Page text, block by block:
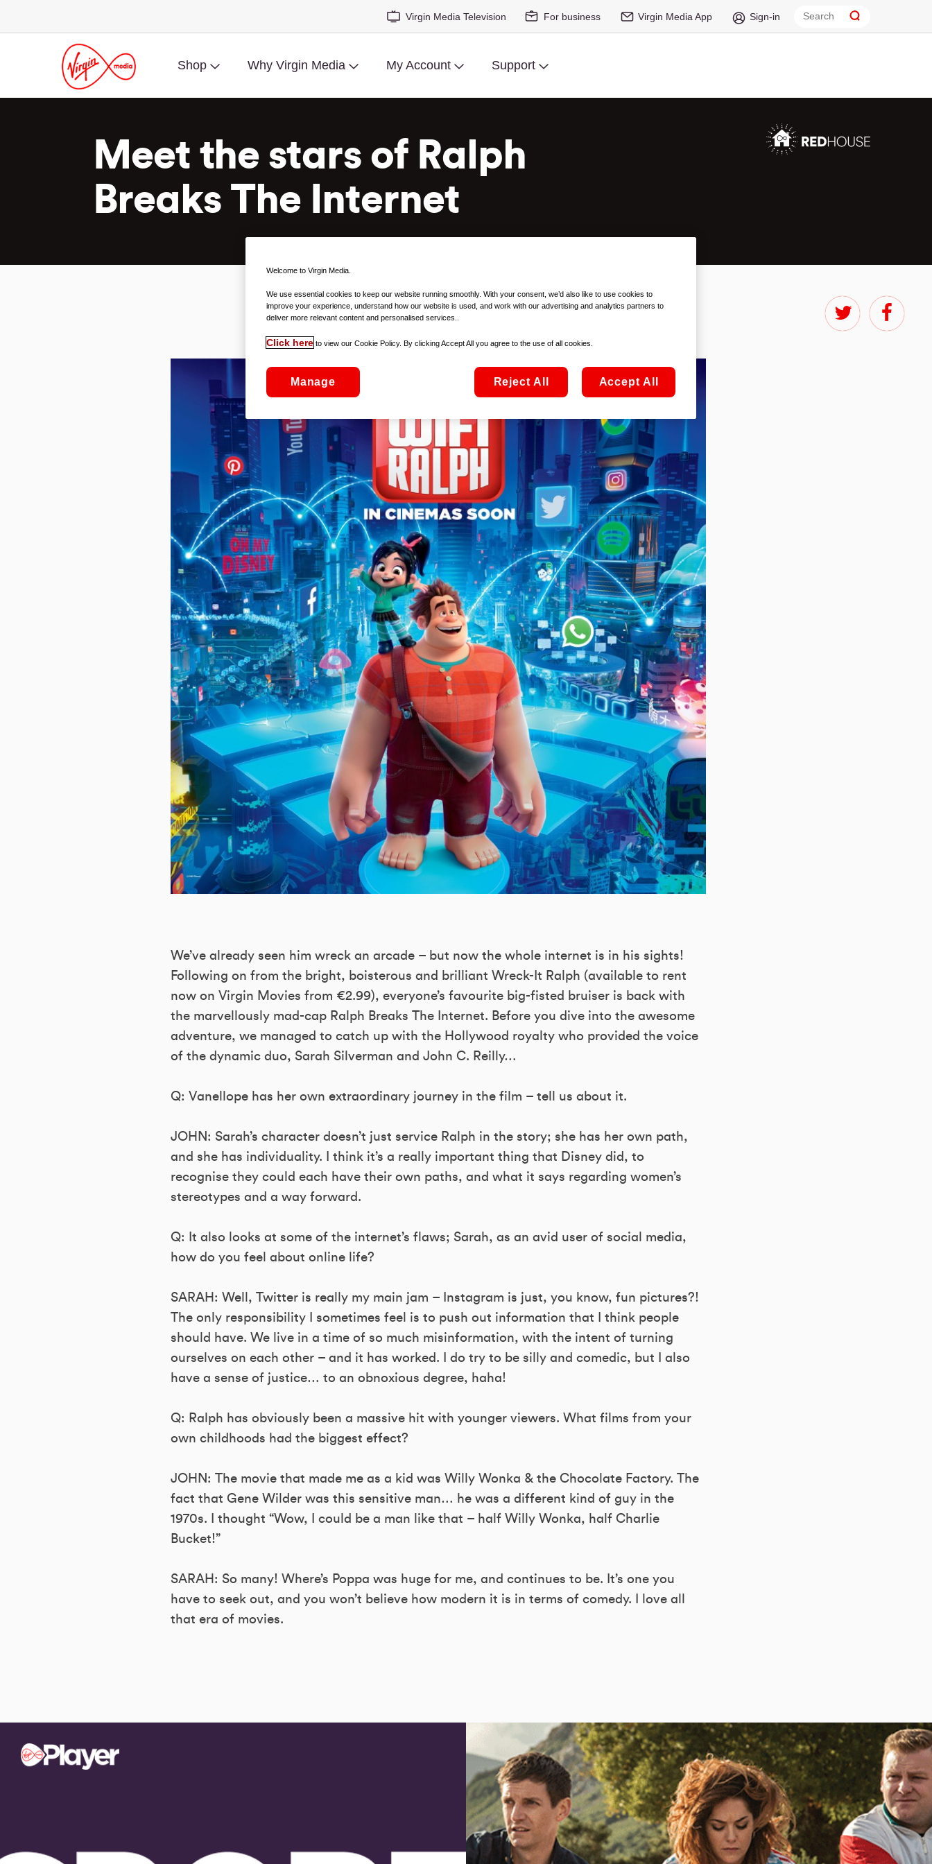
Virgin Media Television For business Virgin Media App Sign-in
Shop Why Virgin Media My Account Support
Meet the stars of Ralph
Breaks The Internet
We’ve already seen him wreck an arcade – but now the whole internet is in his sights!
Following on from the bright, boisterous and brilliant Wreck-It Ralph (available to rent
now on Virgin Movies from €2.99), everyone’s favourite big-fisted bruiser is back with
the marvellously mad-cap Ralph Breaks The Internet. Before you dive into the awesome
adventure, we managed to catch up with the Hollywood royalty who provided the voice
of the dynamic duo, Sarah Silverman and John C. Reilly…
Q: Vanellope has her own extraordinary journey in the film – tell us about it.
JOHN: Sarah’s character doesn’t just service Ralph in the story; she has her own path,
and she has individuality. I think it’s a really important thing that Disney did, to
recognise they could each have their own paths, and what it says regarding women’s
stereotypes and a way forward.
Q: It also looks at some of the internet’s flaws; Sarah, as an avid user of social media,
how do you feel about online life?
SARAH: Well, Twitter is really my main jam – Instagram is just, you know, fun pictures?!
The only responsibility I sometimes feel is to push out information that I think people
should have. We live in a time of so much misinformation, with the intent of turning
ourselves on each other – and it has worked. I do try to be silly and comedic, but I also
have a sense of justice… to an obnoxious degree, haha!
Q: Ralph has obviously been a massive hit with younger viewers. What films from your
own childhoods had the biggest effect?
JOHN: The movie that made me as a kid was Willy Wonka & the Chocolate Factory. The
fact that Gene Wilder was this sensitive man… he was a different kind of guy in the
1970s. I thought “Wow, I could be a man like that – half Willy Wonka, half Charlie
Bucket!”
SARAH: So many! Where’s Poppa was huge for me, and continues to be. It’s one you
have to seek out, and you won’t believe how modern it is in terms of comedy. I love all
that era of movies.
Welcome to Virgin Media.
We use essential cookies to keep our website running smoothly. With your consent, we’d also like to use cookies to
improve your experience, understand how our website is used, and work with our advertising and analytics partners to
deliver more relevant content and personalised services..
Click here to view our Cookie Policy. By clicking Accept All you agree to the use of all cookies.
Manage Reject All Accept All